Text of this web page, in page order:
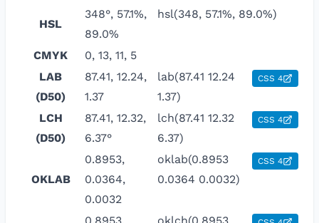
HSL
348°, 57.1%,
89.0%
hsl(348, 57.1%, 89.0%)
CMYK
0, 13, 11, 5
LAB
(D50)
87.41, 12.24,
1.37
lab(87.41 12.24
1.37)
CSS 4
LCH
(D50)
87.41, 12.32,
6.37°
lch(87.41 12.32
6.37)
CSS 4
OKLAB
0.8953,
0.0364,
0.0032
oklab(0.8953
0.0364 0.0032)
CSS 4